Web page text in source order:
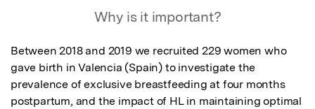
Why is it important?
Between 2018 and 2019 we recruited 229 women who
gave birth in Valencia (Spain) to investigate the
prevalence of exclusive breastfeeding at four months
postpartum, and the impact of HL in maintaining optimal